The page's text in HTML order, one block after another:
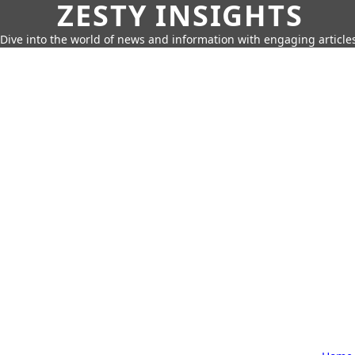
ZESTY INSIGHTS
Dive into the world of news and information with engaging